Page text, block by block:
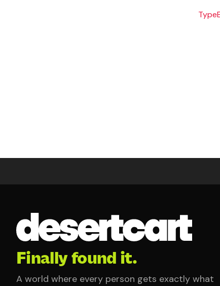
Finally found it.
A world where every person gets exactly what